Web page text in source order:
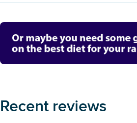
Recent reviews